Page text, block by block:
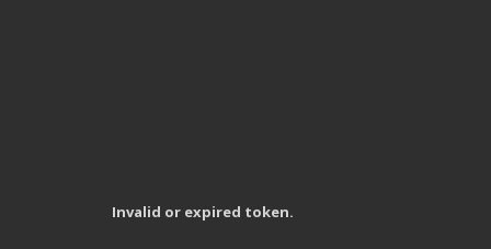
Invalid or expired token.